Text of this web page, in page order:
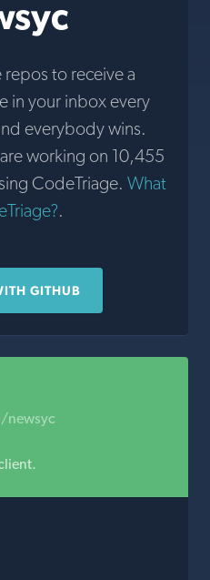
repos to receive a
in your inbox every
everybody wins.
working on 10,455
CodeTriage. What
.
GITHUB